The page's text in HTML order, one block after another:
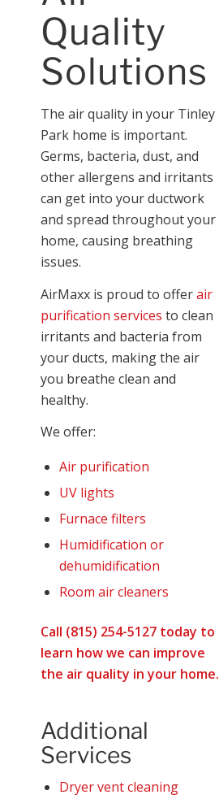
Quality
Solutions
The air quality in your Tinley
Park home is important.
Germs, bacteria, dust, and
other allergens and irritants
can get into your ductwork
and spread throughout your
home, causing breathing
issues.
AirMaxx is proud to offerair
purification services to clean
irritants and bacteria from
your ducts, making the air
you breathe clean and
healthy.
We offer:
Air purification
UV lights
Furnace filters
Humidification or
dehumidification
Room air cleaners
Call (815) 254-5127 today to
learn how we can improve
the air quality in your home.
Additional
Services
Dryer vent cleaning